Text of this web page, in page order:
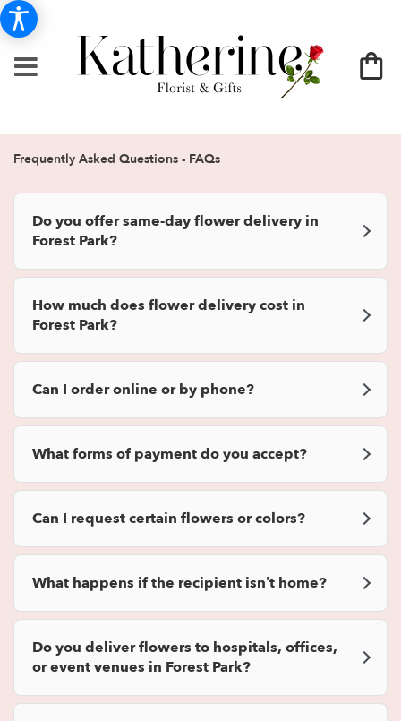
Frequently Asked Questions - FAQs
Do you offer same-day flower delivery in
Forest Park?
How much does flower delivery cost in
Forest Park?
Can I order online or by phone?
What forms of payment do you accept?
Can I request certain flowers or colors?
What happens if the recipient isn’t home?
Do you deliver flowers to hospitals, offices,
or event venues in Forest Park?